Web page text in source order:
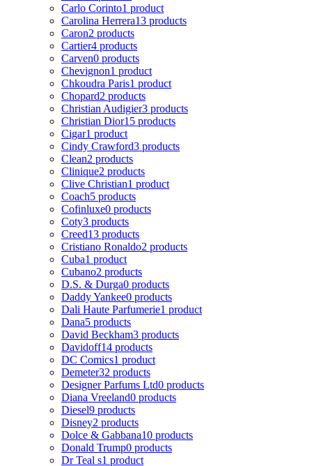
Carlo Corinto1 product
Carolina Herrera13 products
Caron2 products
Cartier4 products
Carven0 products
Chevignon1 product
Chkoudra Paris1 product
Chopard2 products
Christian Audigier3 products
Christian Dior15 products
Cigar1 product
Cindy Crawford3 products
Clean2 products
Clinique2 products
Clive Christian1 product
Coach5 products
Cofinluxe0 products
Coty3 products
Creed13 products
Cristiano Ronaldo2 products
Cuba1 product
Cubano2 products
D.S. & Durga0 products
Daddy Yankee0 products
Dali Haute Parfumerie1 product
Dana5 products
David Beckham3 products
Davidoff14 products
DC Comics1 product
Demeter32 products
Designer Parfums Ltd0 products
Diana Vreeland0 products
Diesel9 products
Disney2 products
Dolce & Gabbana10 products
Donald Trump0 products
Dr Teal s1 product